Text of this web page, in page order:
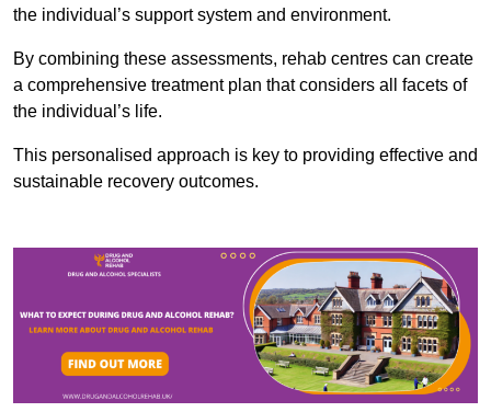
the individual’s support system and environment.
By combining these assessments, rehab centres can create
a comprehensive treatment plan that considers all facets of
the individual’s life.
This personalised approach is key to providing effective and
sustainable recovery outcomes.